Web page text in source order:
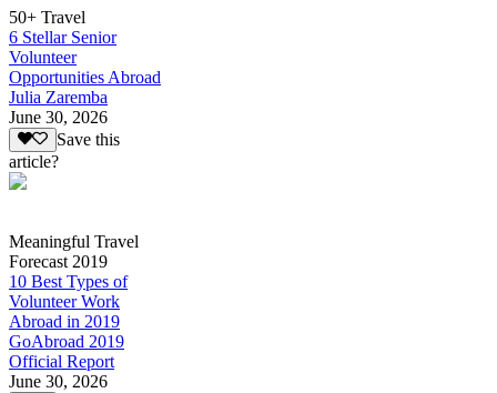
50+ Travel
6 Stellar Senior
Volunteer
Opportunities Abroad
Julia Zaremba
June 30, 2026
Save this
article?
Meaningful Travel
Forecast 2019
10 Best Types of
Volunteer Work
Abroad in 2019
GoAbroad 2019
Official Report
June 30, 2026